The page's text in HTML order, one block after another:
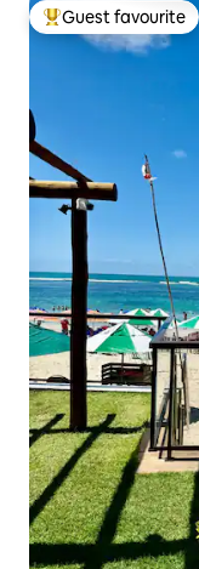
Top guest favourite
Guest favourite